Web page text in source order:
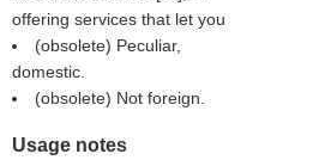
offering services that let you
(obsolete) Peculiar,
domestic.
(obsolete) Not foreign.
Usage notes